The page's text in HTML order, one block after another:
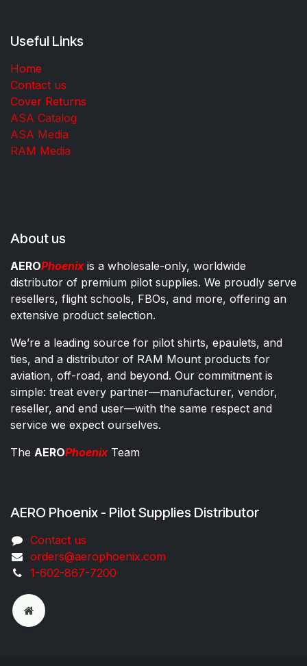
Useful Links
Home
Contact us
Cover Returns
ASA Catalog
ASA Media
RAM Media
About us
AEROPhoenixis a wholesale-only, worldwide
distributor of premium pilot supplies. We proudly serve
resellers, flight schools, FBOs, and more, offering an
extensive product selection.
We’re a leading source for pilot shirts, epaulets, and
ties, and a distributor of RAM Mount products for
aviation, off-road, and beyond. Our commitment is
simple: treat every partner—manufacturer, vendor,
reseller, and end user—with the same respect and
service we expect ourselves.
The AEROPhoenixTeam
AERO Phoenix - Pilot Supplies Distributor
Co​ntac​t​​ us
orders@aeroph​oenix.com
1-602-867-7200